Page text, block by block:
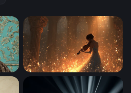
Violin Serenade in Golden